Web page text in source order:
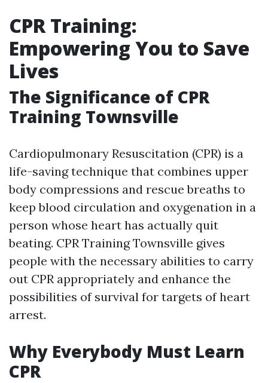
CPR Training:
Empowering You to Save
Lives
The Significance of CPR
Training Townsville
Cardiopulmonary Resuscitation (CPR) is a
life-saving technique that combines upper
body compressions and rescue breaths to
keep blood circulation and oxygenation in a
person whose heart has actually quit
beating. CPR Training Townsville gives
people with the necessary abilities to carry
out CPR appropriately and enhance the
possibilities of survival for targets of heart
arrest.
Why Everybody Must Learn
CPR